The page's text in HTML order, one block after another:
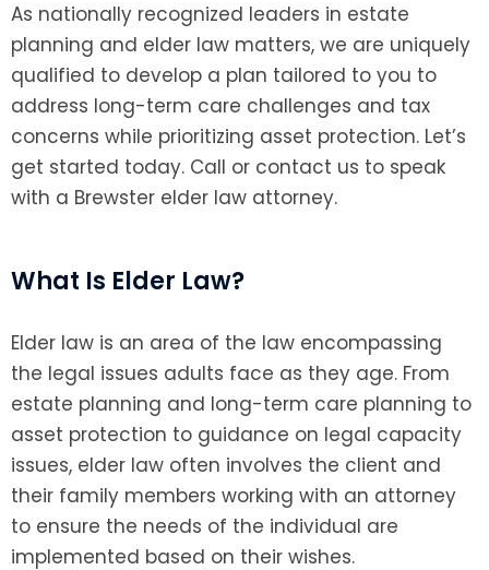
As nationally recognized leaders in estate
planning and elder law matters, we are uniquely
qualified to develop a plan tailored to you to
address long-term care challenges and tax
concerns while prioritizing asset protection. Let’s
get started today. Call or contact us to speak
with a Brewster elder law attorney.
What Is Elder Law?
Elder law is an area of the law encompassing
the legal issues adults face as they age. From
estate planning and long-term care planning to
asset protection to guidance on legal capacity
issues, elder law often involves the client and
their family members working with an attorney
to ensure the needs of the individual are
implemented based on their wishes.